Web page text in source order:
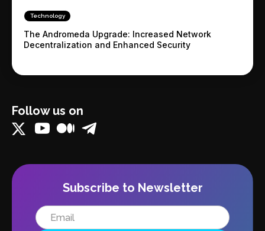
Technology
The Andromeda Upgrade: Increased Network
Decentralization and Enhanced Security
Follow us on
Subscribe to Newsletter